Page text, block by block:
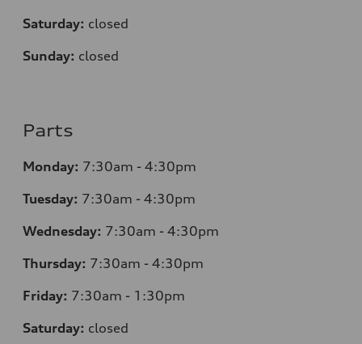
Saturday: closed
Sunday: closed
Parts
Monday: 7:30am - 4:30pm
Tuesday: 7:30am - 4:30pm
Wednesday: 7:30am - 4:30pm
Thursday: 7:30am - 4:30pm
Friday: 7:30am - 1:30pm
Saturday: closed